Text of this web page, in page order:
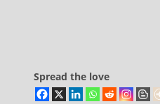
Spread the love